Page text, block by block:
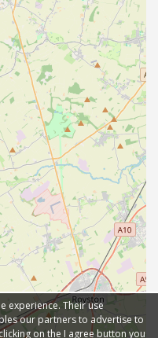
experience. Their use
our partners to advertise to
on the I agree button you